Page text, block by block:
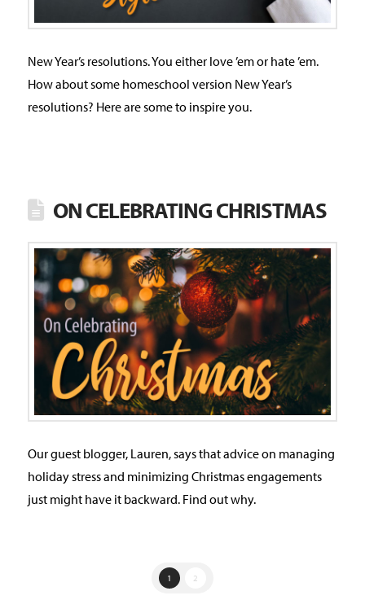
New Year’s resolutions. You either love ’em or hate ’em.
How about some homeschool version New Year’s
resolutions? Here are some to inspire you.
ON CELEBRATING CHRISTMAS
Our guest blogger, Lauren, says that advice on managing
holiday stress and minimizing Christmas engagements
just might have it backward. Find out why.
1 2